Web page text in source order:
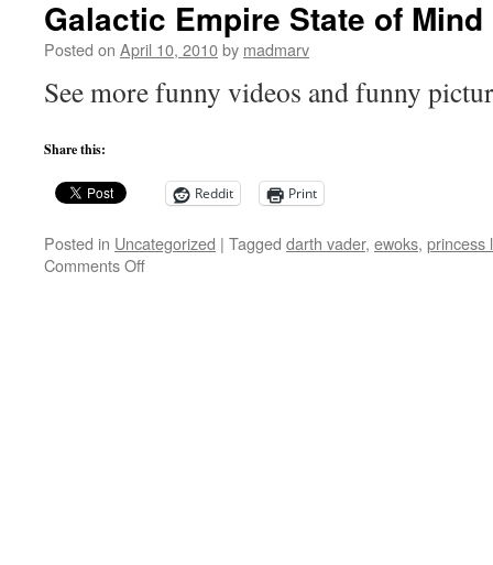
Galactic Empire State of Mind
Posted on April 10, 2010by madmarv
See more funny videos and funny
Share this:
Reddit Print
Posted in Uncategorized | Tagged darth vader, ewoks, princess
Comments Offon